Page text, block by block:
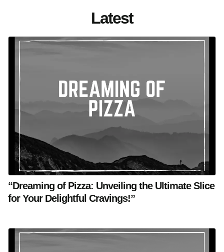
Latest
“Dreaming of Pizza: Unveiling the Ultimate Slice
for Your Delightful Cravings!”